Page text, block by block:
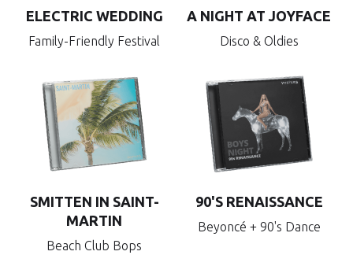
ELECTRIC WEDDING
Family-Friendly Festival
A NIGHT AT JOYFACE
Disco & Oldies
SMITTEN IN SAINT-
MARTIN
Beach Club Bops
90'S RENAISSANCE
Beyoncé + 90's Dance